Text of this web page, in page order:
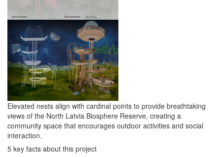
Elevated nests align with cardinal points to provide breathtaking
views of the North Latvia Biosphere Reserve, creating a
community space that encourages outdoor activities and social
interaction.
5 key facts about this project